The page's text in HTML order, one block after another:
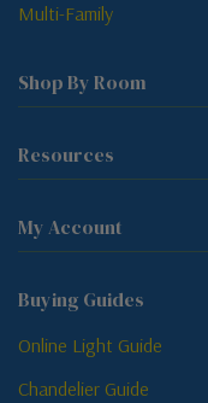
Multi-Family
Shop By Room
Resources
My Account
Buying Guides
Online Light Guide
Chandelier Guide